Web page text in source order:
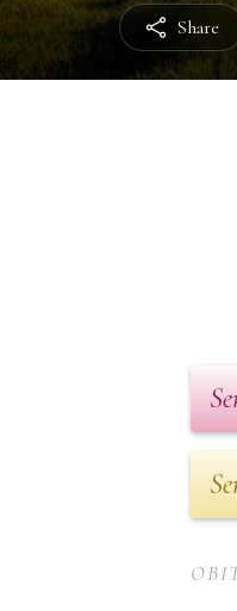
Share